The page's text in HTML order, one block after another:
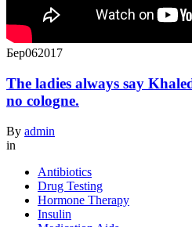
Бер062017
The ladies always say
no cologne.
By admin
in
Antibiotics
Drug Testing
Hormone Therapy
Insulin